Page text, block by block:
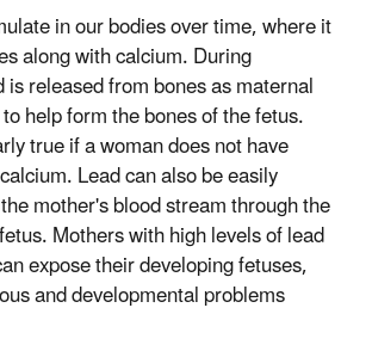
in our bodies over time, where it
along with calcium. During
released from bones as maternal
help form the bones of the fetus.
true if a woman does not have
Lead can also be easily
mother's blood stream through the
Mothers with high levels of lead
expose their developing fetuses,
and developmental problems